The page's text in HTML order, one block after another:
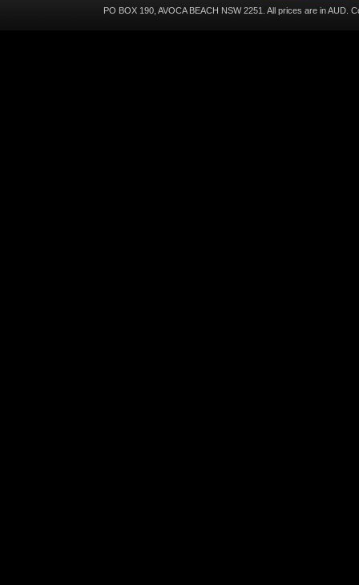
PO BOX 190, AVOCA BEACH NSW 2251. All prices are inAUD .